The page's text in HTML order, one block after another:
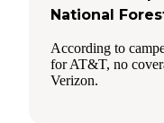
National
According to
for AT&T, no
Verizon.